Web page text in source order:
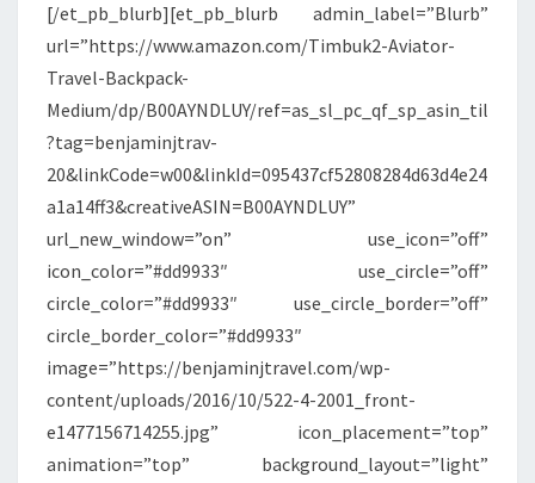
[/et_pb_blurb][et_pb_blurb admin_label=”Blurb”
url=”https://www.amazon.com/Timbuk2-Aviator-
Travel-Backpack-
Medium/dp/B00AYNDLUY/ref=as_sl_pc_qf_sp_asin_til
?tag=benjaminjtrav-
20&linkCode=w00&linkId=095437cf52808284d63d4e24
a1a14ff3&creativeASIN=B00AYNDLUY”
url_new_window=”on” use_icon=”off”
icon_color=”#dd9933″ use_circle=”off”
circle_color=”#dd9933″ use_circle_border=”off”
circle_border_color=”#dd9933″
image=”https://benjaminjtravel.com/wp-
content/uploads/2016/10/522-4-2001_front-
e1477156714255.jpg” icon_placement=”top”
animation=”top” background_layout=”light”